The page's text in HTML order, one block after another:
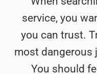
service, you
you can trust.
most dangerous
You should